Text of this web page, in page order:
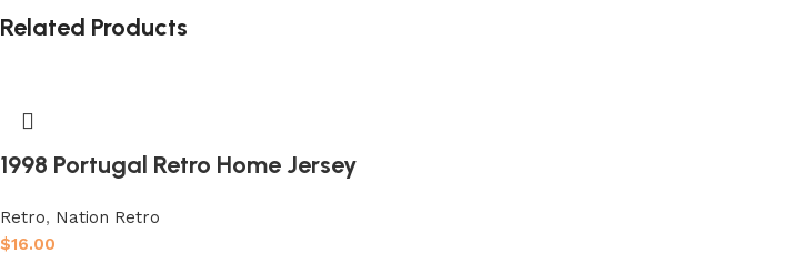
Related Products
1998 Portugal Retro Home Jersey
Retro, Nation Retro
$16.00